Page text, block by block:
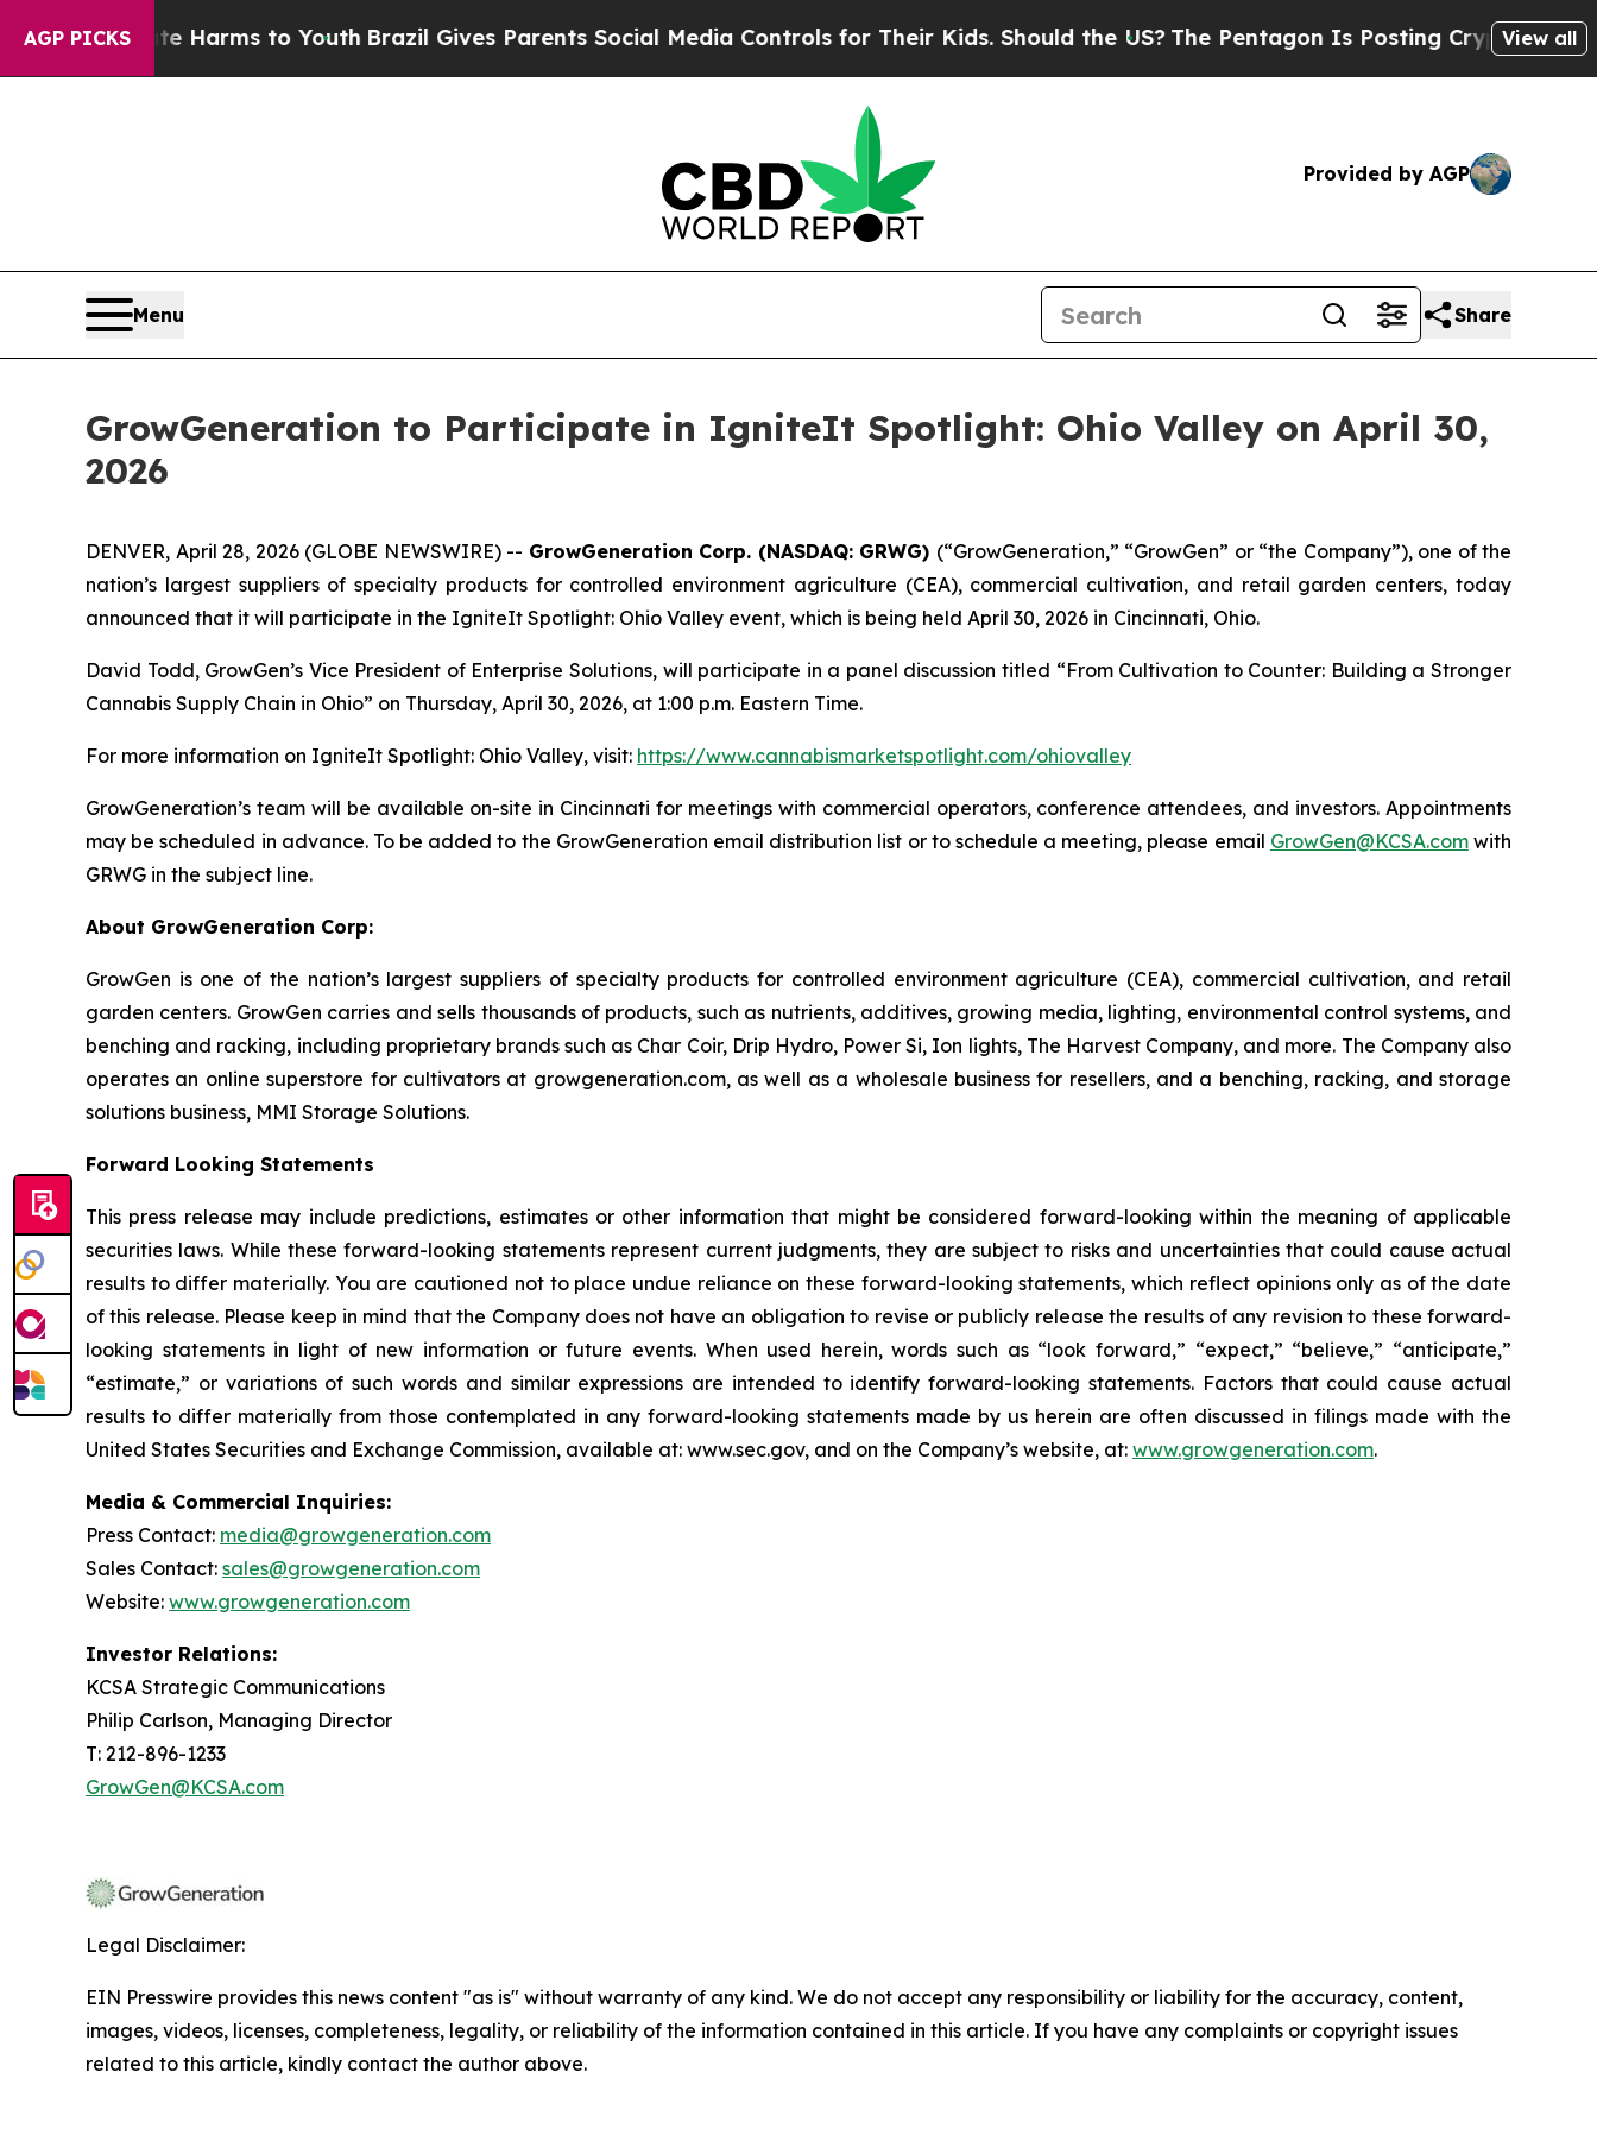
AGP PICKS
to Abate Harms to Youth Brazil Gives Parents Social Media Controls for Their Kids. Should the US?The Pentagon Is Posting Cryptic BiblicalView all
Provided by AGP
Menu Share
GrowGeneration to Participate in IgniteIt Spotlight: Ohio Valley on April 30,
2026
DENVER, April 28, 2026 (GLOBE NEWSWIRE) -- GrowGeneration Corp. (NASDAQ: GRWG) (“GrowGeneration,” “GrowGen” or “the Company”), one of the
nation’s largest suppliers of specialty products for controlled environment agriculture (CEA), commercial cultivation, and retail garden centers, today
announced that it will participate in the IgniteIt Spotlight: Ohio Valley event, which is being held April 30, 2026 in Cincinnati, Ohio.
David Todd, GrowGen’s Vice President of Enterprise Solutions, will participate in a panel discussion titled “From Cultivation to Counter: Building a Stronger
Cannabis Supply Chain in Ohio” on Thursday, April 30, 2026, at 1:00 p.m. Eastern Time.
For more information on IgniteIt Spotlight: Ohio Valley, visit: https://www.cannabismarketspotlight.com/ohiovalley
GrowGeneration’s team will be available on-site in Cincinnati for meetings with commercial operators, conference attendees, and investors. Appointments
may be scheduled in advance. To be added to the GrowGeneration email distribution list or to schedule a meeting, please email GrowGen@KCSA.comwith
GRWG in the subject line.
About GrowGeneration Corp:
GrowGen is one of the nation’s largest suppliers of specialty products for controlled environment agriculture (CEA), commercial cultivation, and retail
garden centers. GrowGen carries and sells thousands of products, such as nutrients, additives, growing media, lighting, environmental control systems, and
benching and racking, including proprietary brands such as Char Coir, Drip Hydro, Power Si, Ion lights, The Harvest Company, and more. The Company also
operates an online superstore for cultivators at growgeneration.com, as well as a wholesale business for resellers, and a benching, racking, and storage
solutions business, MMI Storage Solutions.
Forward Looking Statements
This press release may include predictions, estimates or other information that might be considered forward-looking within the meaning of applicable
securities laws. While these forward-looking statements represent current judgments, they are subject to risks and uncertainties that could cause actual
results to differ materially. You are cautioned not to place undue reliance on these forward-looking statements, which reflect opinions only as of the date
of this release. Please keep in mind that the Company does not have an obligation to revise or publicly release the results of any revision to these forward-
looking statements in light of new information or future events. When used herein, words such as “look forward,” “expect,” “believe,” “anticipate,”
“estimate,” or variations of such words and similar expressions are intended to identify forward-looking statements. Factors that could cause actual
results to differ materially from those contemplated in any forward-looking statements made by us herein are often discussed in filings made with the
United States Securities and Exchange Commission, available at: www.sec.gov, and on the Company’s website, at: www.growgeneration.com.
Media & Commercial Inquiries:
Press Contact: media@growgeneration.com
Sales Contact: sales@growgeneration.com
Website: www.growgeneration.com
Investor Relations:
KCSA Strategic Communications
Philip Carlson, Managing Director
T: 212-896-1233
GrowGen@KCSA.com
Legal Disclaimer:
EIN Presswire provides this news content "as is" without warranty of any kind. We do not accept any responsibility or liability for the accuracy, content,
images, videos, licenses, completeness, legality, or reliability of the information contained in this article. If you have any complaints or copyright issues
related to this article, kindly contact the author above.